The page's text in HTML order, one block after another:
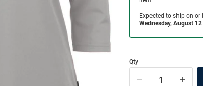
Qty